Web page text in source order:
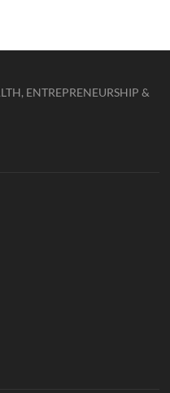
ENTREPRENEURSHIP &